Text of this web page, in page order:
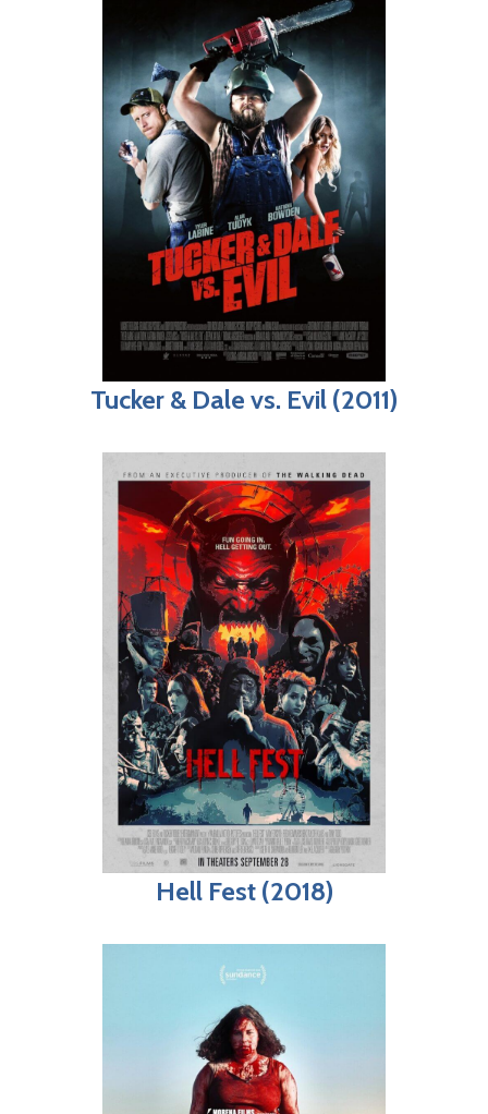
Tucker & Dale vs. Evil (2011)
Hell Fest (2018)